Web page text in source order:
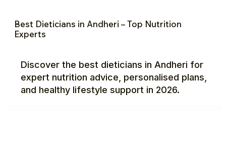
Best Dieticians in Andheri – Top Nutrition
Experts
Discover the best dieticians in Andheri for
expert nutrition advice, personalised plans,
and healthy lifestyle support in 2026.